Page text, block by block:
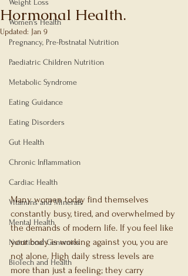
Weight Loss
Women's Health
Pregnancy, Pre-Postnatal Nutrition
Paediatric Children Nutrition
Metabolic Syndrome
Eating Guidance
Eating Disorders
Gut Health
Chronic Inflammation
Cardiac Health
Vitamins and Minerals
Mental Health
Nutritional Genomics
BioTech and Health
Hormonal Health.
Updated: Jan 9
Rated NaN out of 5 stars.
Many women today find themselves
constantly busy, tired, and overwhelmed by
the demands of modern life. If you feel like
your body is working against you, you are
not alone. High daily stress levels are
more than just a feeling; they carry